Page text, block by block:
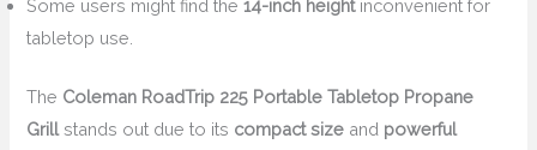
Some users might find the14-inch heightinconvenient for
tabletop use.
The Coleman RoadTrip 225 Portable Tabletop Propane
Grillstands out due to its compact size and powerful